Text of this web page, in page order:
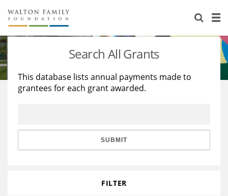
About Us
Staff
Reports & Financials
Stories
Education
Learning
Search All Grants
This database lists annual payments made to
grantees for each grant awarded.
SUBMIT
FILTER